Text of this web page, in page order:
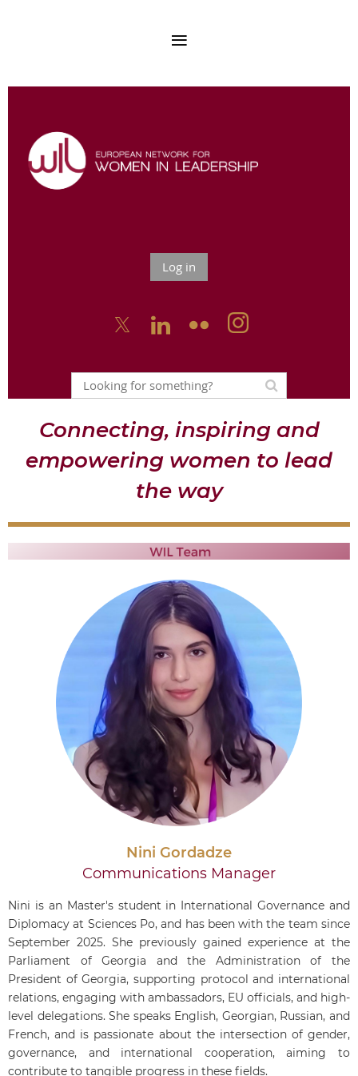
Log in
  
Connecting, inspiring and
empowering women to lead
the way
Nini Gordadze
Communications Manager
Nini is an Master's student in International Governance and
Diplomacy at Sciences Po, and has been with the team since
September 2025. She previously gained experience at the
Parliament of Georgia and the Administration of the
President of Georgia, supporting protocol and international
relations, engaging with ambassadors, EU officials, and high-
level delegations. She speaks English, Georgian, Russian, and
French, and is passionate about the intersection of gender,
governance, and international cooperation, aiming to
contribute to tangible progress in these fields.